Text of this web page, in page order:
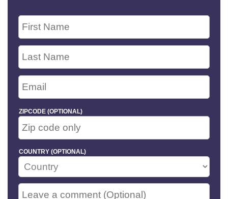
ZIPCODE (OPTIONAL)
COUNTRY (OPTIONAL)